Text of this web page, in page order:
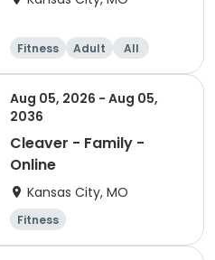
Fitness Adult All
Aug 05, 2026 - Aug 05,
2036
Cleaver - Family -
Online
Kansas City, MO
Fitness